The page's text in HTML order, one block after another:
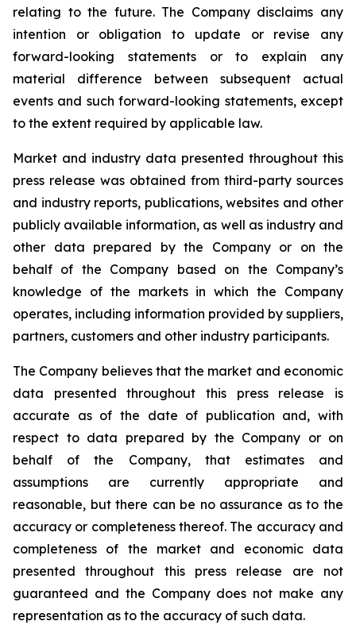
relating to the future. The Company disclaims any
intention or obligation to update or revise any
forward-looking statements or to explain any
material difference between subsequent actual
events and such forward-looking statements, except
to the extent required by applicable law.
Market and industry data presented throughout this
press release was obtained from third-party sources
and industry reports, publications, websites and other
publicly available information, as well as industry and
other data prepared by the Company or on the
behalf of the Company based on the Company’s
knowledge of the markets in which the Company
operates, including information provided by suppliers,
partners, customers and other industry participants.
The Company believes that the market and economic
data presented throughout this press release is
accurate as of the date of publication and, with
respect to data prepared by the Company or on
behalf of the Company, that estimates and
assumptions are currently appropriate and
reasonable, but there can be no assurance as to the
accuracy or completeness thereof. The accuracy and
completeness of the market and economic data
presented throughout this press release are not
guaranteed and the Company does not make any
representation as to the accuracy of such data.